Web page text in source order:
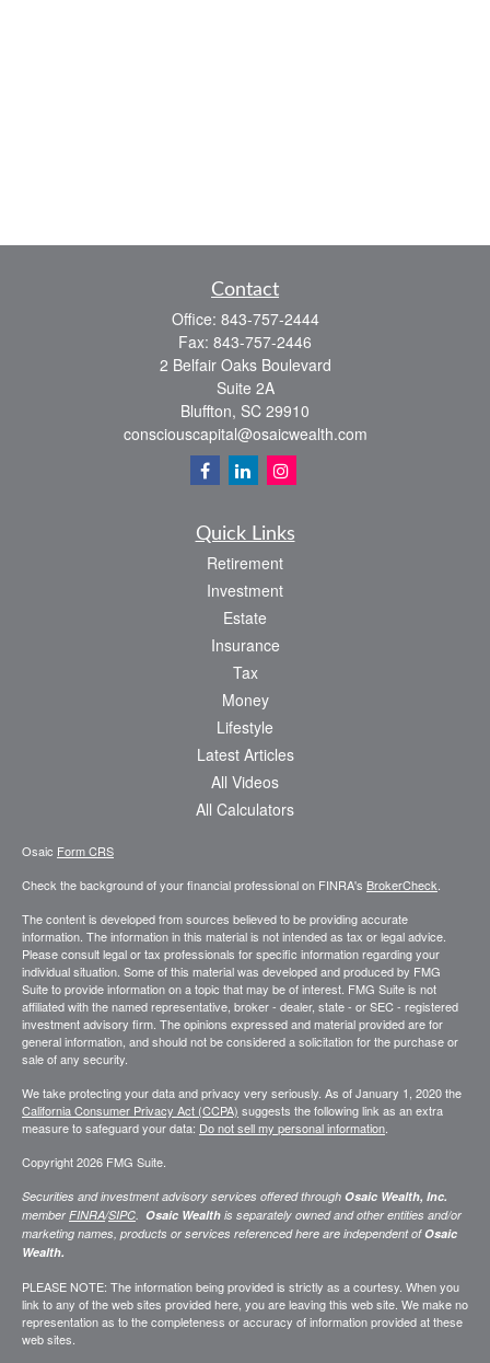
Contact
Office: 843-757-2444
Fax: 843-757-2446
2 Belfair Oaks Boulevard
Suite 2A
Bluffton, SC 29910
consciouscapital@osaicwealth.com
Quick Links
Retirement
Investment
Estate
Insurance
Tax
Money
Lifestyle
Latest Articles
All Videos
All Calculators
Osaic Form CRS
Check the background of your financial professional on FINRA's BrokerCheck
The content is developed from sources believed to be providing accurate
information. The information in this material is not intended as tax or legal advice.
Please consult legal or tax professionals for specific information regarding your
individual situation. Some of this material was developed and produced by FMG
Suite to provide information on a topic that may be of interest. FMG Suite is not
affiliated with the named representative, broker - dealer, state - or SEC - registered
investment advisory firm. The opinions expressed and material provided are for
general information, and should not be considered a solicitation for the purchase or
sale of any security.
We take protecting your data and privacy very seriously. As of January 1, 2020 the
California Consumer Privacy Act (CCPA) suggests the following link as an extra
measure to safeguard your data: Do not sell my personal information
Copyright 2026 FMG Suite.
Securities and investment advisory services offered through Osaic Wealth, Inc.
member FINRA/SIPC. Osaic Wealth is separately owned and other entities and/or
marketing names, products or services referenced here are independent ofOsaic
Wealth.
PLEASE NOTE: The information being provided is strictly as a courtesy. When you
link to any of the web sites provided here, you are leaving this web site. We make no
representation as to the completeness or accuracy of information provided at these
web sites.